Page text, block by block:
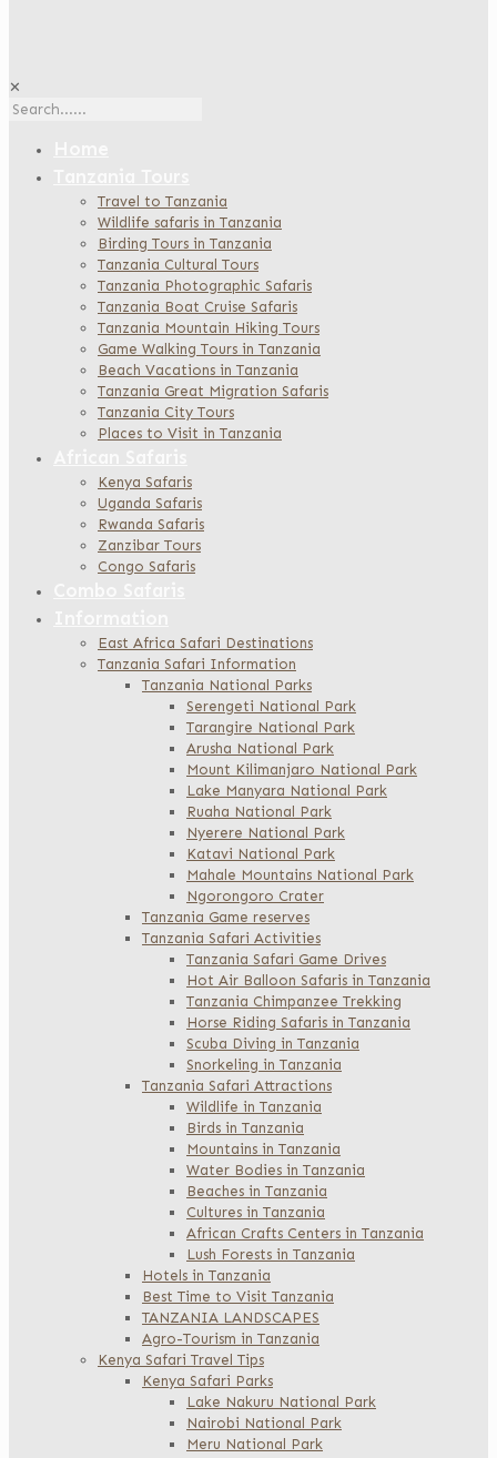
✕
Travel to Tanzania
Wildlife safaris in Tanzania
Birding Tours in Tanzania
Tanzania Cultural Tours
Tanzania Photographic Safaris
Tanzania Boat Cruise Safaris
Tanzania Mountain Hiking Tours
Game Walking Tours in Tanzania
Beach Vacations in Tanzania
Tanzania Great Migration Safaris
Tanzania City Tours
Places to Visit in Tanzania
Kenya Safaris
Uganda Safaris
Rwanda Safaris
Zanzibar Tours
Congo Safaris
East Africa Safari Destinations
Tanzania Safari Information
Tanzania National Parks
Serengeti National Park
Tarangire National Park
Arusha National Park
Mount Kilimanjaro National Park
Lake Manyara National Park
Ruaha National Park
Nyerere National Park
Katavi National Park
Mahale Mountains National Park
Ngorongoro Crater
Tanzania Game reserves
Tanzania Safari Activities
Tanzania Safari Game Drives
Hot Air Balloon Safaris in Tanzania
Tanzania Chimpanzee Trekking
Horse Riding Safaris in Tanzania
Scuba Diving in Tanzania
Snorkeling in Tanzania
Tanzania Safari Attractions
Wildlife in Tanzania
Birds in Tanzania
Mountains in Tanzania
Water Bodies in Tanzania
Beaches in Tanzania
Cultures in Tanzania
African Crafts Centers in Tanzania
Lush Forests in Tanzania
Hotels in Tanzania
Best Time to Visit Tanzania
TANZANIA LANDSCAPES
Agro-Tourism in Tanzania
Kenya Safari Travel Tips
Kenya Safari Parks
Lake Nakuru National Park
Nairobi National Park
Meru National Park